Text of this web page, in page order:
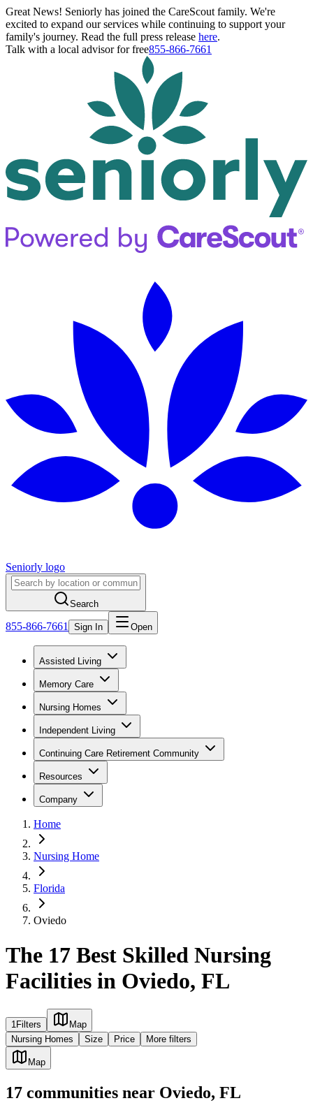
Great News! Seniorly has joined the CareScout family. We're
excited to expand our services while continuing to support your
family's journey. Read the full press release here.
Talk with a local advisor for free855-866-7661
Seniorly logo
Search
855-866-7661 Sign In Open
Assisted Living
Memory Care
Nursing Homes
Independent Living
Continuing Care Retirement Community
Resources
Company
Home
Nursing Home
Florida
Oviedo
The 17 Best Skilled Nursing
Facilities in Oviedo, FL
1Filters
Map
Nursing Homes
Size Price More filters
Map
17 communities near Oviedo, FL